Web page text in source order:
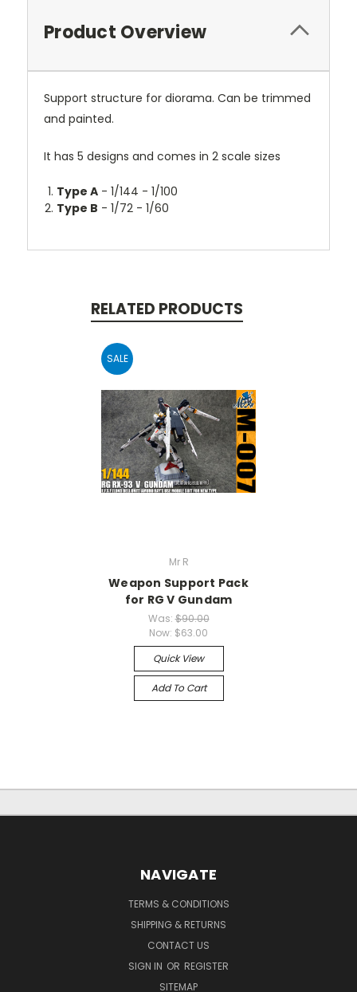
Product Overview
Support structure for diorama. Can be trimmed
and painted.
It has 5 designs and comes in 2 scale sizes
Type A - 1/144 - 1/100
Type B - 1/72 - 1/60
RELATED PRODUCTS
SALE
Mr R
Weapon Support Pack
for RG V Gundam
Was:$90.00
Now: $63.00
Quick View
Add To Cart
NAVIGATE
TERMS & CONDITIONS
SHIPPING & RETURNS
CONTACT US
SIGN IN OR REGISTER
SITEMAP